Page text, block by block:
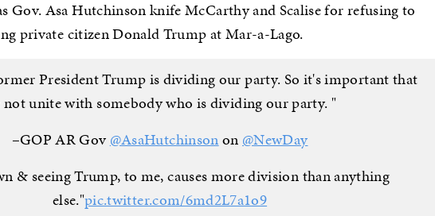
Gov. Asa Hutchinson knife McCarthy and Scalise for refusing to
private citizen Donald Trump at Mar-a-Lago.
President Trump is dividing our party. So it's important that
not unite with somebody who is dividing our party. "
–GOP AR Gov @AsaHutchinsonon @NewDay
& seeing Trump, to me, causes more division than anything
else."pic.twitter.com/6md2L7a1o9